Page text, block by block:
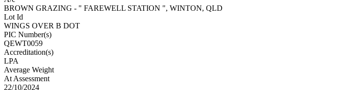
BROWN GRAZING - " FAREWELL STATION ", WINTON, QLD
Lot Id
WINGS OVER B DOT
PIC Number(s)
QEWT0059
Accreditation(s)
LPA
Average Weight
At Assessment
22/10/2024